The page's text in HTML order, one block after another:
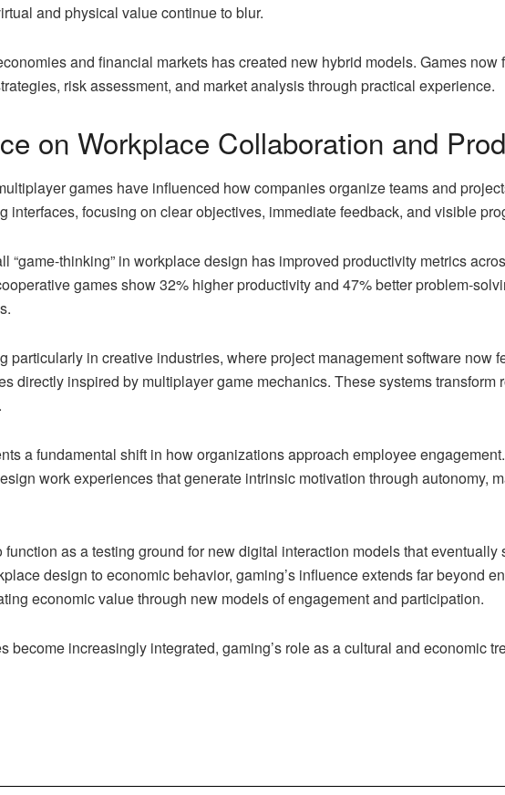
and physical value continue to blur.
and financial markets has created new hybrid models. Games
risk assessment, and market analysis through practical experience.
on Workplace Collaboration and
games have influenced how companies organize teams and
interfaces, focusing on clear objectives, immediate feedback, and visible
“game-thinking” in workplace design has improved productivity metrics
games show 32% higher productivity and 47% better problem-
particularly in creative industries, where project management software now
directly inspired by multiplayer game mechanics. These systems
a fundamental shift in how organizations approach employee
work experiences that generate intrinsic motivation through autonomy,
as a testing ground for new digital interaction models that eventually
design to economic behavior, gaming’s influence extends far beyond
economic value through new models of engagement and participation.
become increasingly integrated, gaming’s role as a cultural and economic